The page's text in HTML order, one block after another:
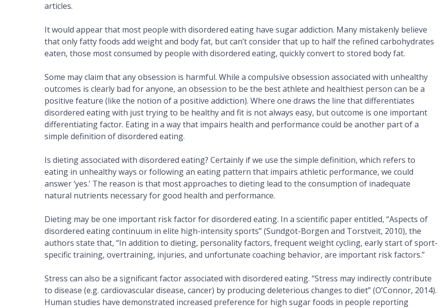
articles.
It would appear that most people with disordered eating have sugar addiction. Many mistakenly believe
that only fatty foods add weight and body fat, but can’t consider that up to half the refined carbohydrates
eaten, those most consumed by people with disordered eating, quickly convert to stored body fat.
Some may claim that any obsession is harmful. While a compulsive obsession associated with unhealthy
outcomes is clearly bad for anyone, an obsession to be the best athlete and healthiest person can be a
positive feature (like the notion of a positive addiction). Where one draws the line that differentiates
disordered eating with just trying to be healthy and fit is not always easy, but outcome is one important
differentiating factor. Eating in a way that impairs health and performance could be another part of a
simple definition of disordered eating.
Is dieting associated with disordered eating? Certainly if we use the simple definition, which refers to
eating in unhealthy ways or following an eating pattern that impairs athletic performance, we could
answer ‘yes.’ The reason is that most approaches to dieting lead to the consumption of inadequate
natural nutrients necessary for good health and performance.
Dieting may be one important risk factor for disordered eating. In a scientific paper entitled, “Aspects of
disordered eating continuum in elite high-intensity sports” (Sundgot-Borgen and Torstveit, 2010), the
authors state that, “In addition to dieting, personality factors, frequent weight cycling, early start of sport-
specific training, overtraining, injuries, and unfortunate coaching behavior, are important risk factors.”
Stress can also be a significant factor associated with disordered eating. “Stress may indirectly contribute
to disease (e.g. cardiovascular disease, cancer) by producing deleterious changes to diet” (O’Connor, 2014).
Human studies have demonstrated increased preference for high sugar foods in people reporting